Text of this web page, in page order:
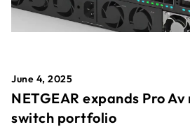
June 4, 2025
NETGEAR expands Pro
switch portfolio